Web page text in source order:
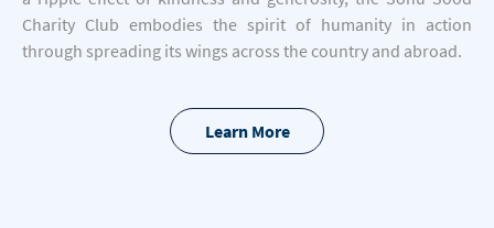
Charity Club embodies the spirit of humanity in action
through spreading its wings across the country and abroad.
Learn More